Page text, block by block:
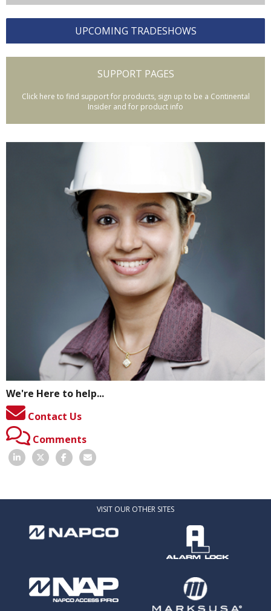
UPCOMING TRADESHOWS
SUPPORT PAGES
Click here to find support for products, sign up to be a Continental
Insider and for product info
We're Here to help...
Contact Us
Comments
VISIT OUR OTHER SITES